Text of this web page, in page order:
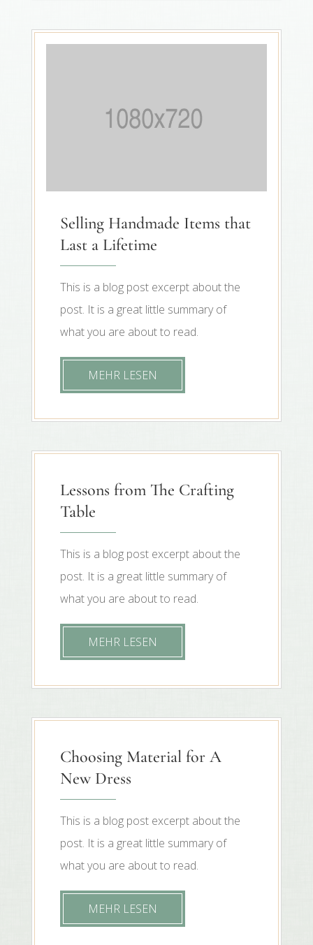
Selling Handmade Items that
Last a Lifetime
This is a blog post excerpt about the
post. It is a great little summary of
what you are about to read.
MEHR LESEN
Lessons from The Crafting
Table
This is a blog post excerpt about the
post. It is a great little summary of
what you are about to read.
MEHR LESEN
Choosing Material for A
New Dress
This is a blog post excerpt about the
post. It is a great little summary of
what you are about to read.
MEHR LESEN